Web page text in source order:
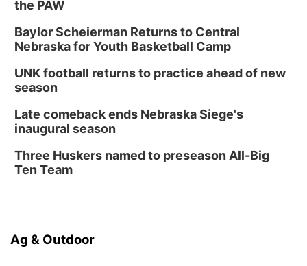
Mon, Aug 24@5:30pm
Library Foundation Board meeting
Tue, Aug 25
@5:00pm
Shell Valley Classic Wheels
Thu, Aug 27
the PAW
Baylor Scheierman Returns to Central
Nebraska for Youth Basketball Camp
UNK football returns to practice ahead of new
season
Late comeback ends Nebraska Siege's
inaugural season
Three Huskers named to preseason All-Big
Ten Team
Ag & Outdoor